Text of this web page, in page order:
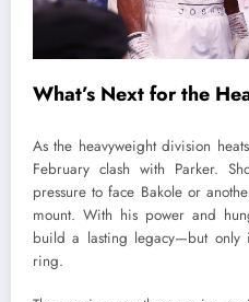
What’s Next for the
As the heavyweight division
February clash with Parker.
pressure to face Bakole or
mount. With his power and
build a lasting legacy—but
ring.